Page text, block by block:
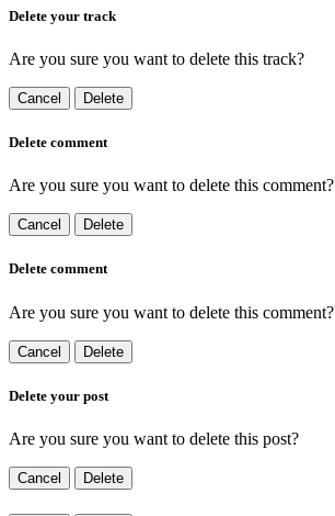
Delete your track
Are you sure you want to delete this track?
Cancel Delete
Delete comment
Are you sure you want to delete this comment?
Cancel Delete
Delete comment
Are you sure you want to delete this comment?
Cancel Delete
Delete your post
Are you sure you want to delete this post?
Cancel Delete